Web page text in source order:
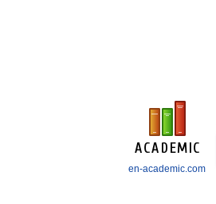
en-academic.com